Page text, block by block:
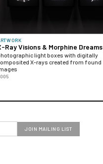
Ray Visions & Morphine Dreams
light boxes with digitally
X-rays created from found